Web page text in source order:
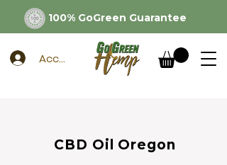
100% GoGreen Guarantee
Account
CBD Oil Oregon